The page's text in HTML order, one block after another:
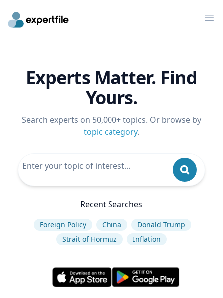
Experts Matter. Find
Yours.
Search experts on 50,000+ topics. Or browse by
topic category.
Recent Searches
Foreign Policy China
Donald Trump
Strait of Hormuz
Inflation